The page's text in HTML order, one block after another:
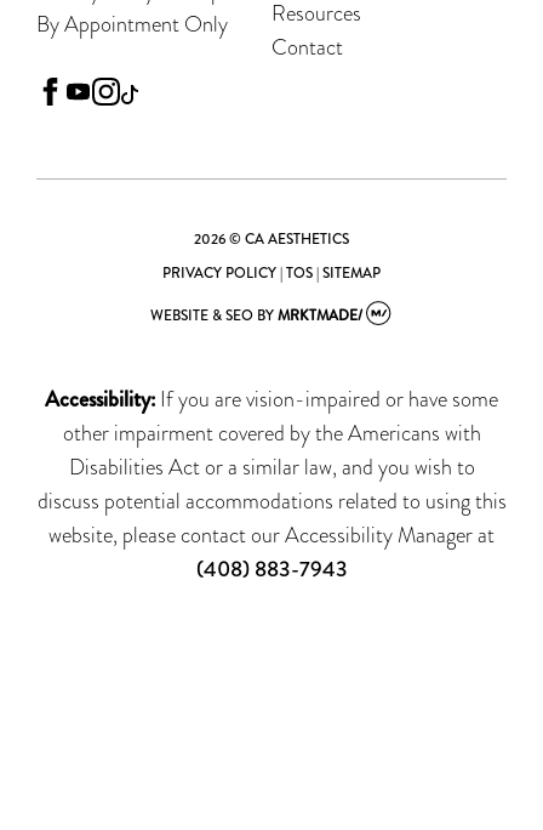
By Appointment Only
facebook
youtubeinstagram
Resources
Contact
2026 © CA AESTHETICS
PRIVACY POLICY|TOS|SITEMAP
WEBSITE & SEO BYMRKTMADE/
Accessibility: If you are vision-impaired or have some
other impairment covered by the Americans with
Disabilities Act or a similar law, and you wish to
discuss potential accommodations related to using this
website, please contact our Accessibility Manager at
(408) 883-7943